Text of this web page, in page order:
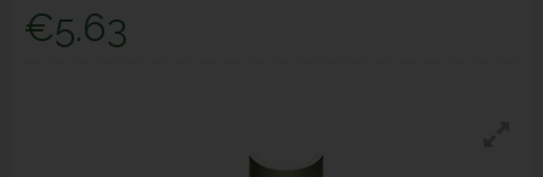
€5.63